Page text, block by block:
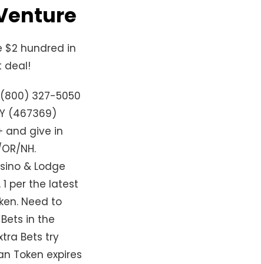
$2 hundred in
deal!
327-5050
(467369)
and give in
NH.
& Lodge
per the latest
Need to
in the
Bets try
Token expires